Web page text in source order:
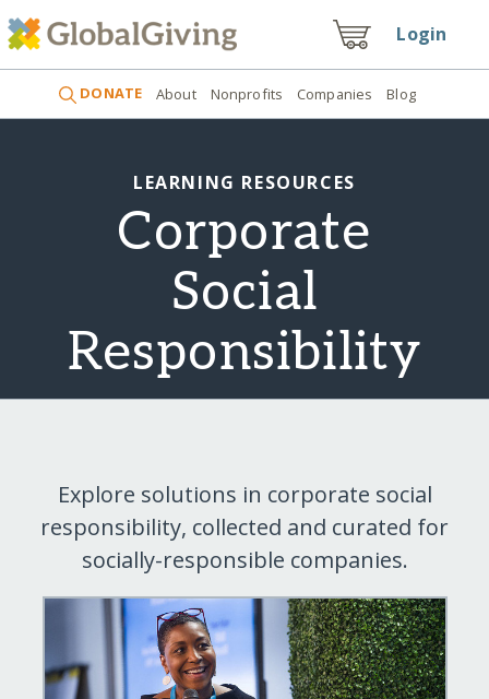
Login
DONATE About Nonprofits Companies Blog
LEARNING RESOURCES
Corporate
Social
Responsibility
Explore solutions in corporate social
responsibility, collected and curated for
socially-responsible companies.